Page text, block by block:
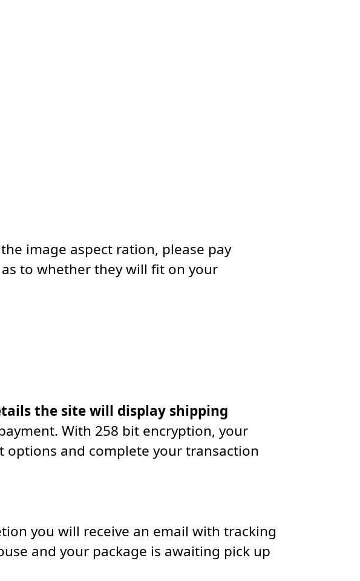
image aspect ration, please pay
to whether they will fit on your
the site will display shipping
With 258 bit encryption, your
and complete your transaction
you will receive an email with tracking
and your package is awaiting pick up